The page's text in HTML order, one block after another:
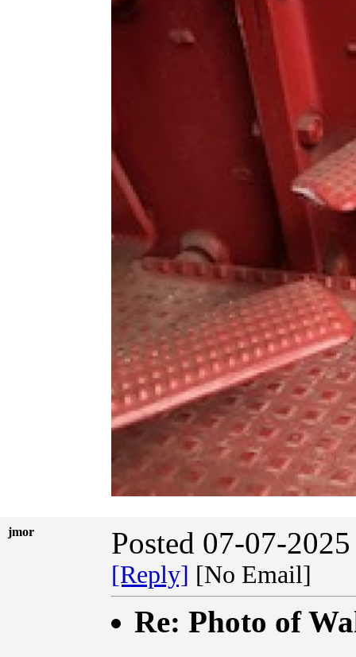
jmor Posted 07-07-
[Reply] [No Email]
Re: Photo of